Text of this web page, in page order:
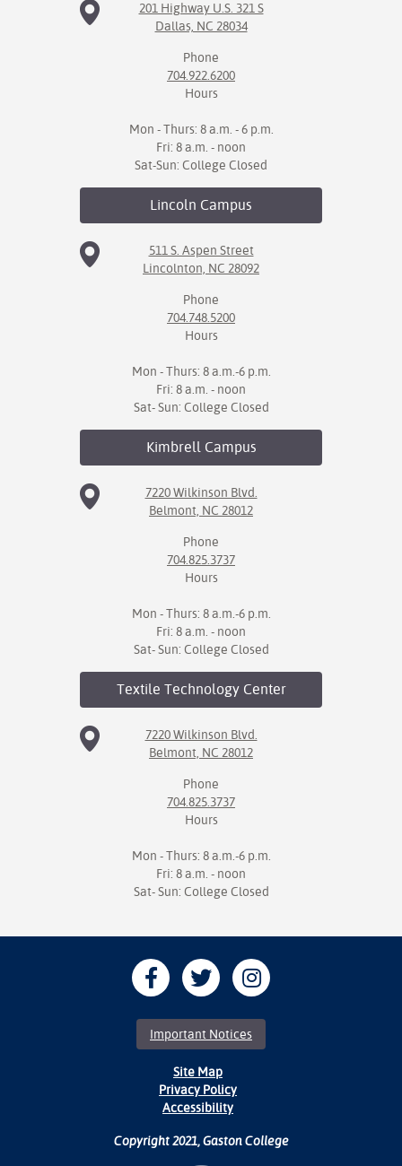
201 Highway U.S. 321 S
Dallas, NC 28034
Phone
704.922.6200
Hours
Mon - Thurs: 8 a.m. - 6 p.m.
Fri: 8 a.m. - noon
Sat-Sun: College Closed
Lincoln Campus
511 S. Aspen Street
Lincolnton, NC 28092
Phone
704.748.5200
Hours
Mon - Thurs: 8 a.m.-6 p.m.
Fri: 8 a.m. - noon
Sat- Sun: College Closed
KimbrellCampus
7220 Wilkinson Blvd.
Belmont, NC 28012
Phone
704.825.3737
Hours
Mon - Thurs: 8 a.m.-6 p.m.
Fri: 8 a.m. - noon
Sat- Sun: College Closed
Textile TechnologyCenter
7220 Wilkinson Blvd.
Belmont, NC 28012
Phone
704.825.3737
Hours
Mon - Thurs: 8 a.m.-6 p.m.
Fri: 8 a.m. - noon
Sat- Sun: College Closed
Important Notices
Site Map
Privacy Policy
Accessibility
Copyright 2021, Gaston College